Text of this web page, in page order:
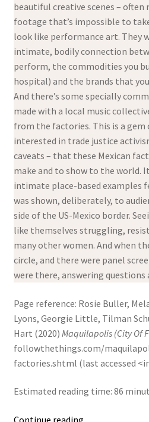
beautiful creative scenes – often
footage that’s impossible to
look like performance art. They
intimate, bodily connection
perform, the commodities you
hospital) and the brands that
And there’s some specially
made with a local music
from the factories. This is a
interested in trade justice
caveats – that these Mexican
make and to show to the world.
intimate place-based examples
was shown, deliberately, to
side of the US-Mexico border.
like themselves struggling,
many other women. And when
circle, and there were panel
were there, answering
Page reference: Rosie Buller,
Lyons, Georgie Little, Tilman
Hart (2020) Maquilapolis (City Of
followthethings.com/
factories.shtml (last accessed
Estimated reading time: 86
Continue readingMaquilapolis